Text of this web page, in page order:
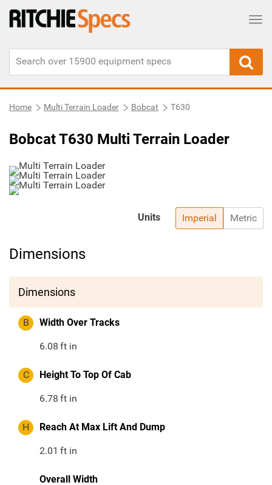
Home Multi Terrain Loader Bobcat T630
Bobcat T630 Multi Terrain Loader
Imperial Metric
Units
Dimensions
Dimensions
B Width Over Tracks
6.08 ft in
C Height To Top Of Cab
6.78 ft in
H Reach At Max Lift And Dump
2.01 ft in
Overall Width